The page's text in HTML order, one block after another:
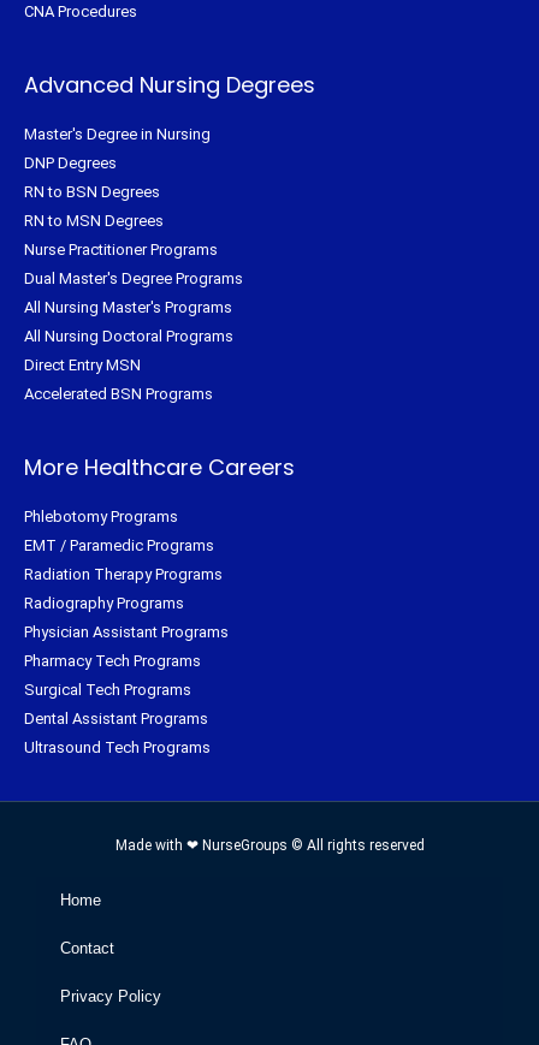
CNA Procedures
Advanced Nursing Degrees
Master's Degree in Nursing
DNP Degrees
RN to BSN Degrees
RN to MSN Degrees
Nurse Practitioner Programs
Dual Master's Degree Programs
All Nursing Master's Programs
All Nursing Doctoral Programs
Direct Entry MSN
Accelerated BSN Programs
More Healthcare Careers
Phlebotomy Programs
EMT / Paramedic Programs
Radiation Therapy Programs
Radiography Programs
Physician Assistant Programs
Pharmacy Tech Programs
Surgical Tech Programs
Dental Assistant Programs
Ultrasound Tech Programs
Made with ❤ NurseGroups © All rights reserved
Home
Contact
Privacy Policy